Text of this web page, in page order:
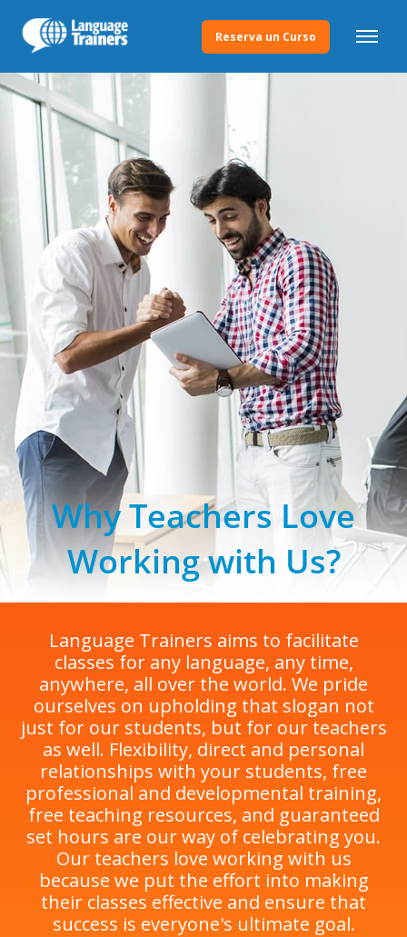
Reserva un Curso
Why Teachers Love
Working with Us?
Language Trainers aims to facilitate
classes for any language, any time,
anywhere, all over the world. We pride
ourselves on upholding that slogan not
just for our students, but for our teachers
as well. Flexibility, direct and personal
relationships with your students, free
professional and developmental training,
free teaching resources, and guaranteed
set hours are our way of celebrating you.
Our teachers love working with us
because we put the effort into making
their classes effective and ensure that
success is everyone's ultimate goal.